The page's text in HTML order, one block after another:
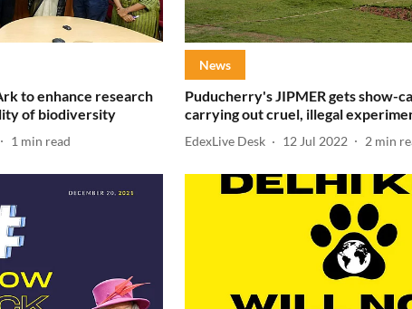
to enhance research
of biodiversity
1 min read
News
Puducherry's JIPMER gets show-
carrying out cruel, illegal
EdexLive Desk 12 Jul 2022 2 min